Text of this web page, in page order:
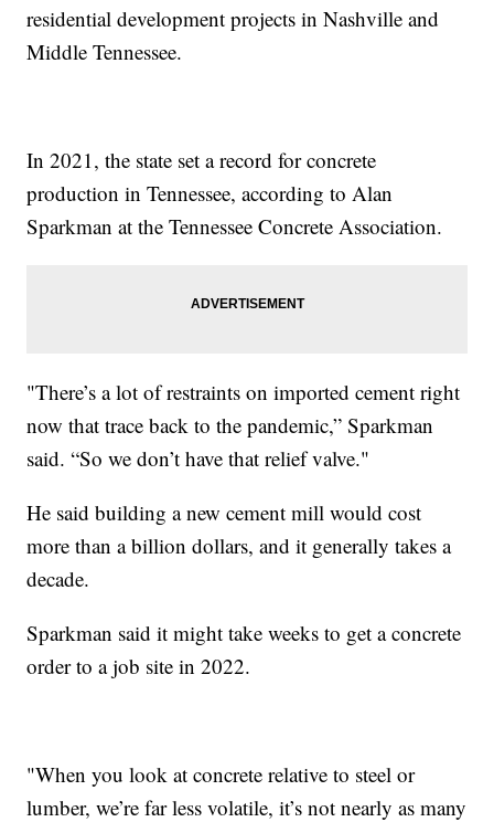
residential development projects in Nashville and
Middle Tennessee.
In 2021, the state set a record for concrete
production in Tennessee, according to Alan
Sparkman at the Tennessee Concrete Association.
"There’s a lot of restraints on imported cement right
now that trace back to the pandemic,” Sparkman
said. “So we don’t have that relief valve."
He said building a new cement mill would cost
more than a billion dollars, and it generally takes a
decade.
Sparkman said it might take weeks to get a concrete
order to a job site in 2022.
"When you look at concrete relative to steel or
lumber, we’re far less volatile, it’s not nearly as many